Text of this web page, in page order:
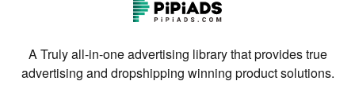
A Truly all-in-one advertising library that provides true
advertising and dropshipping winning product solutions.